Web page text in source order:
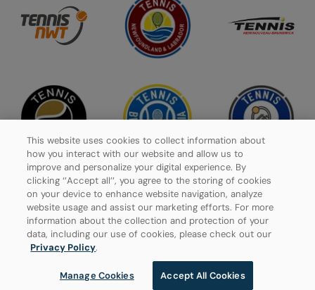
Privacy Policy
Manage Cookies
© 2026 Tennis Canada, All rights reserved.
This website uses cookies to collect information about
how you interact with our website and allow us to
improve and personalize your digital experience. By
clicking ‘’Accept all’’, you agree to the storing of cookies
on your device to enhance website navigation, analyze
website usage and assist our marketing efforts. For more
information about the collection and protection of your
data, including our use of cookies, please check out our
Privacy Policy.
Manage Cookies Accept All Cookies